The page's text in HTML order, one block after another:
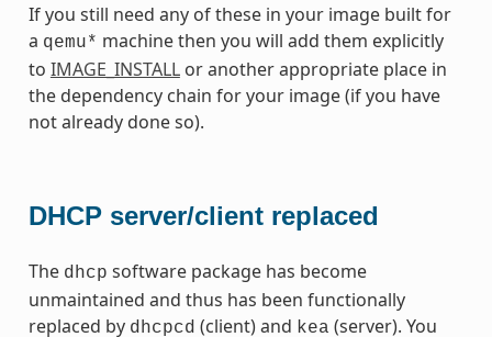
If you still need any of these in your image built for
a qemu* machine then you will add them explicitly
to IMAGE_INSTALLor another appropriate place in
the dependency chain for your image (if you have
not already done so).
DHCP server/client replaced
The dhcp software package has become
unmaintained and thus has been functionally
replaced by dhcpcd (client) and kea (server). You